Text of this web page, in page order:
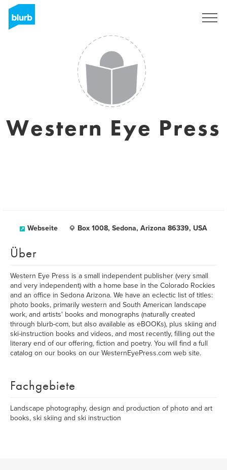
Western Eye Press
Webseite Box 1008, Sedona, Arizona 86339, USA
Über
Western Eye Press is a small independent publisher (very small
and very independent) with a home base in the Colorado Rockies
and an office in Sedona Arizona. We have an eclectic list of titles:
photo books, primarily western and South American landscape
work, and artists' books and monographs (naturally created
through blurb-com, but also available as eBOOKs), plus skiing and
ski-instruction books and videos, and most recently, filling out the
literary end of our offering, fiction and poetry. You will find a full
catalog on our books on our WesternEyePress.com web site.
Fachgebiete
Landscape photography, design and production of photo and art
books, ski skiing and ski instruction